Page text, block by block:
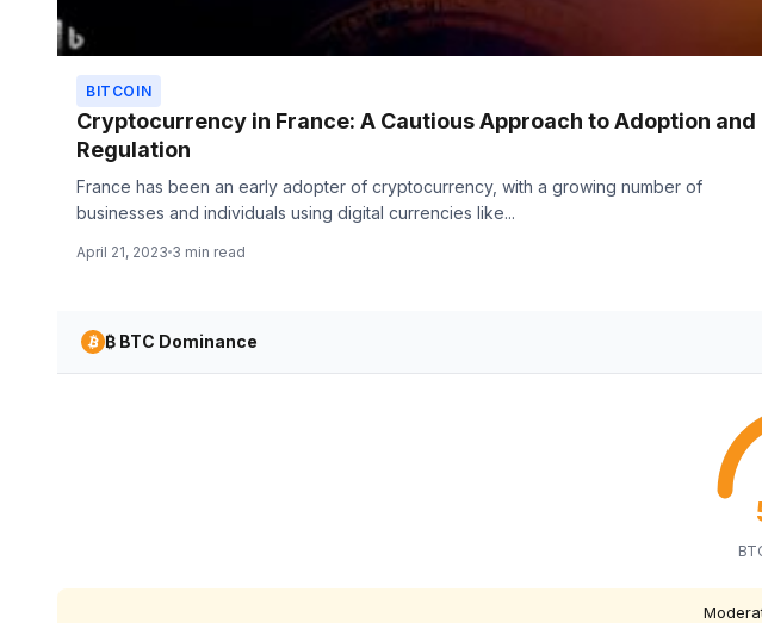
BITCOIN
Cryptocurrency in France: A Cautious Approach to Adoption and
Regulation
France has been an early adopter of cryptocurrency, with a growing number of
businesses and individuals using digital currencies like...
April 21, 2023 3 min read
₿ BTC Dominance